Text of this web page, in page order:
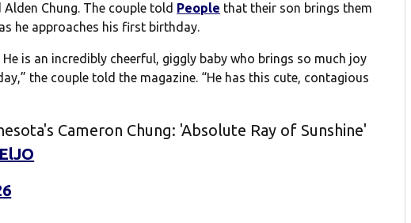
Chung. The couple told People that their son brings them
he approaches his first birthday.
is an incredibly cheerful, giggly baby who brings so much joy
the couple told the magazine. “He has this cute, contagious
Cameron Chung: 'Absolute Ray of Sunshine'